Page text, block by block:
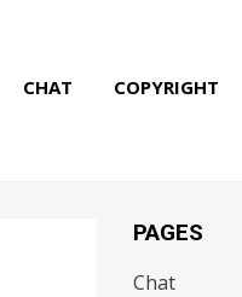
CHAT COPYRIGHT
PAGES
Chat